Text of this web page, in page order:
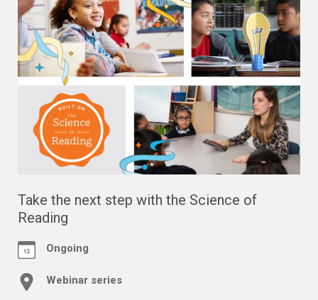
Take the next step with the Science of
Reading
Ongoing
Webinar series